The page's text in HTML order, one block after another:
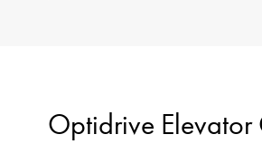
Optidrive Elevator